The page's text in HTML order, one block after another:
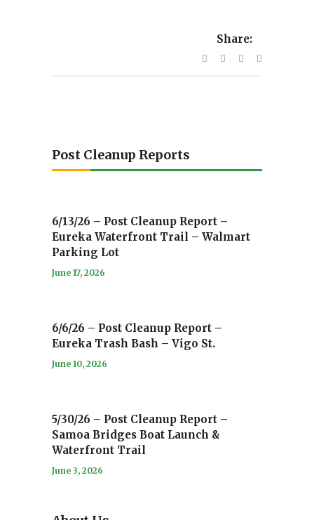
Share:
Post Cleanup Reports
6/13/26 – Post Cleanup Report –
Eureka Waterfront Trail – Walmart
Parking Lot
June 17, 2026
6/6/26 – Post Cleanup Report –
Eureka Trash Bash – Vigo St.
June 10, 2026
5/30/26 – Post Cleanup Report –
Samoa Bridges Boat Launch &
Waterfront Trail
June 3, 2026